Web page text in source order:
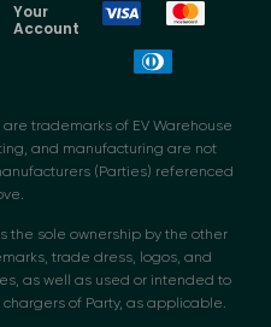
Your
Account
are trademarks of EV Warehouse
and manufacturing are not
(Parties) referenced
the sole ownership by the other
trade dress, logos, and
as well as used or intended to
of Party, as applicable.